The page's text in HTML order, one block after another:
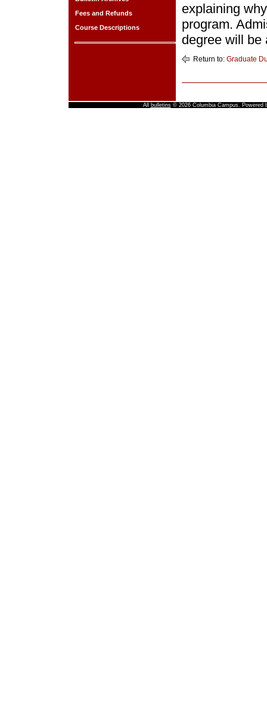
Fees and Refunds
Course Descriptions
explaining
program.
degree will be
Return to: Graduate
All bulletins© 2026 Columbia Campus. Powered